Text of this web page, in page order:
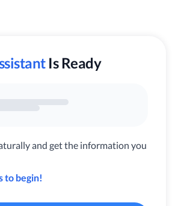
Is Ready
and get the information you
to begin!